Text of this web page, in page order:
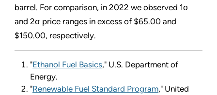
barrel. For comparison, in 2022 we observed 1σ
and 2σ price ranges in excess of $65.00 and
$150.00, respectively.
"Ethanol Fuel Basics," U.S. Department of
Energy.
"Renewable Fuel Standard Program," United